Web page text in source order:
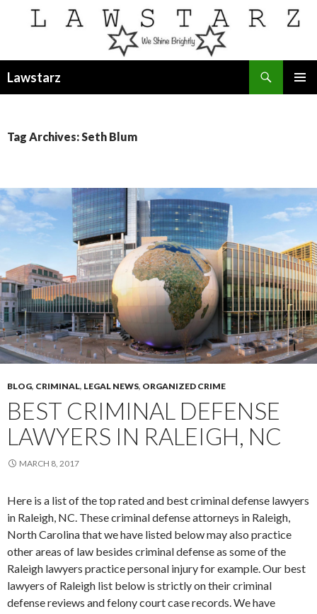
Lawstarz
Tag Archives: Seth Blum
BLOG, CRIMINAL, LEGAL NEWS, ORGANIZED CRIME
BEST CRIMINAL DEFENSE
LAWYERS IN RALEIGH, NC
MARCH 8, 2017
Here is a list of the top rated and best criminal defense lawyers
in Raleigh, NC. These criminal defense attorneys in Raleigh,
North Carolina that we have listed below may also practice
other areas of law besides criminal defense as some of the
Raleigh lawyers practice personal injury for example. Our best
lawyers of Raleigh list below is strictly on their criminal
defense reviews and felony court case records. We have